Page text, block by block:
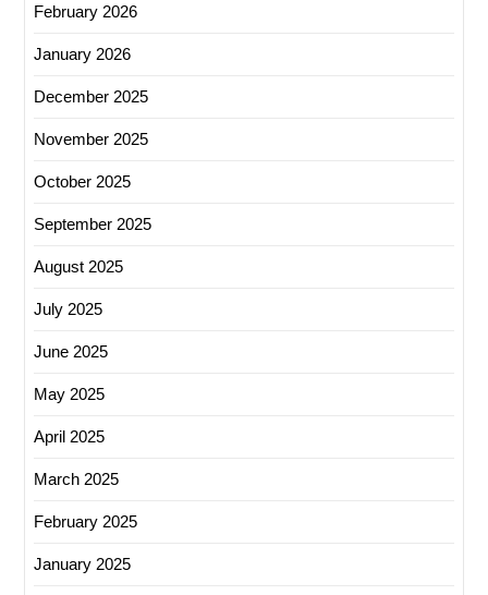
February 2026
January 2026
December 2025
November 2025
October 2025
September 2025
August 2025
July 2025
June 2025
May 2025
April 2025
March 2025
February 2025
January 2025